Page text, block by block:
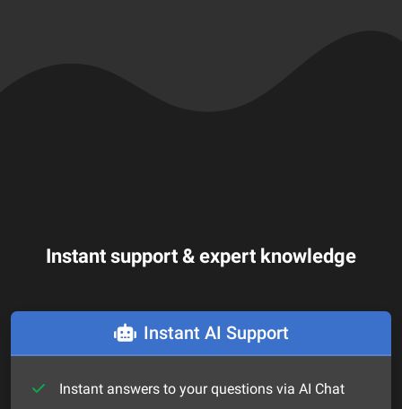
Instant support & expert knowledge
Instant AI Support
Instant answers to your questions via AI Chat